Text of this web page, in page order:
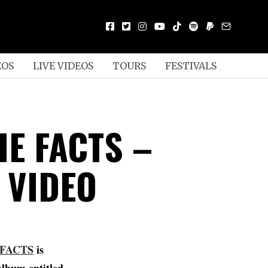
LIVE VIDEOS TOURS FESTIVALS
FACTS –
is